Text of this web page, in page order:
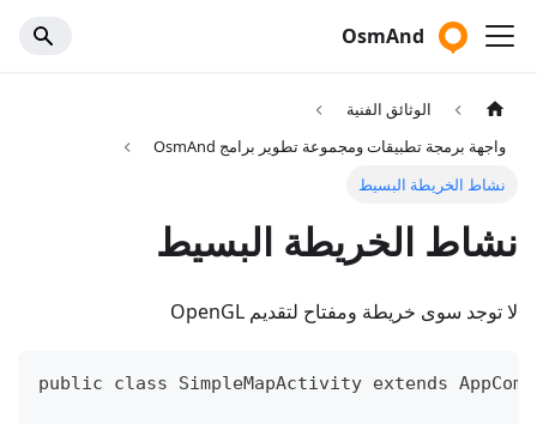
OsmAnd
الوثائق الفنية
واجهة برمجة تطبيقات ومجموعة تطوير برامج OsmAnd
نشاط الخريطة البسيط
نشاط الخريطة البسيط
لا توجد سوى خريطة ومفتاح لتقديم OpenGL
public class SimpleMapActivity extends